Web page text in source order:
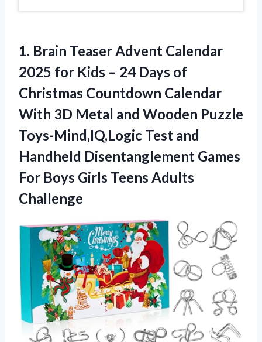
1. Brain Teaser Advent Calendar
2025 for Kids – 24 Days of
Christmas Countdown Calendar
With 3D Metal and Wooden Puzzle
Toys-Mind,IQ,Logic Test and
Handheld Disentanglement Games
For Boys Girls Teens Adults
Challenge